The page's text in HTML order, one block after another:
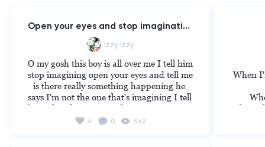
Open your eyes and stop imaginating
Izzy Izzy
O my gosh this boy is all over me I tell him
stop imagining open your eyes and tell me
is there really something happening he
says I'm not the one that's imagining I tell
him what do you mean he says open your
eyes look on his phone when he is asleep
4 0 842
When
When